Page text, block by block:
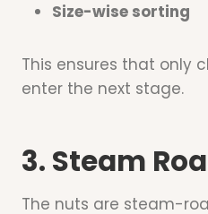
Size-wise sorting
This ensures that only
enter the next stage.
3. Steam
The nuts are steam-